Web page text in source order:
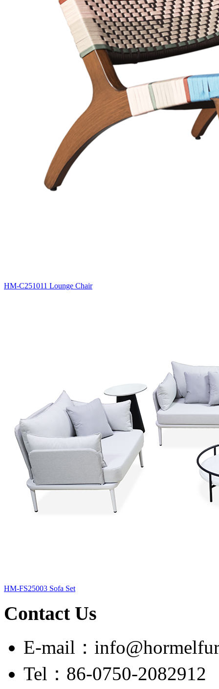
HM-C251011 Lounge Chair
HM-FS25003 Sofa Set
Contact Us
E-mail：
Tel：86-0750-2082912